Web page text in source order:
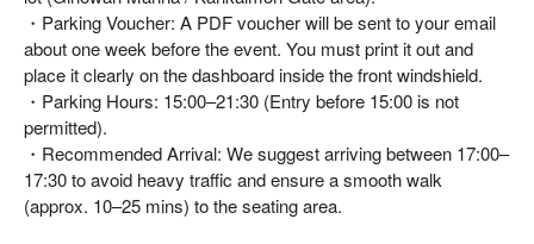
・Parking Voucher: A PDF voucher will be sent to your email
about one week before the event. You must print it out and
place it clearly on the dashboard inside the front windshield.
・Parking Hours: 15:00–21:30 (Entry before 15:00 is not
permitted).
・Recommended Arrival: We suggest arriving between 17:00–
17:30 to avoid heavy traffic and ensure a smooth walk
(approx. 10–25 mins) to the seating area.